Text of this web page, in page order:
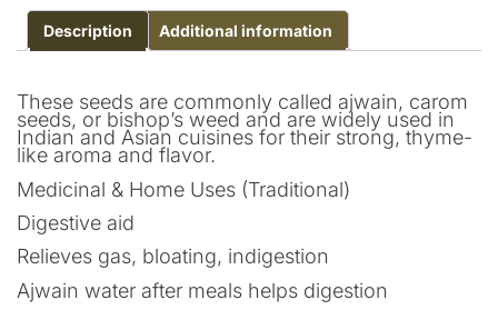
Description Additional information
These seeds are commonly called ajwain, carom
seeds, or bishop’s weed and are widely used in
Indian and Asian cuisines for their strong, thyme-
like aroma and flavor.
Medicinal & Home Uses (Traditional)
Digestive aid
Relieves gas, bloating, indigestion
Ajwain water after meals helps digestion